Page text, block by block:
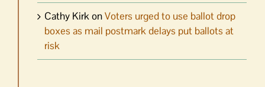
Cathy KirkonVoters urged to use ballot drop
boxes as mail postmark delays put ballots at
risk